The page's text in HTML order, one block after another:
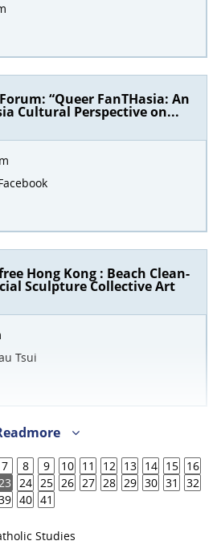
“Queer FanTHasia: An
Cultural Perspective on...
Hong Kong : Beach Clean-
Sculpture Collective Art
Tsui
7 8 9 10 11 12 13 14 15
16
24 25 26 27 28 29 30 31
32
40 41
Studies